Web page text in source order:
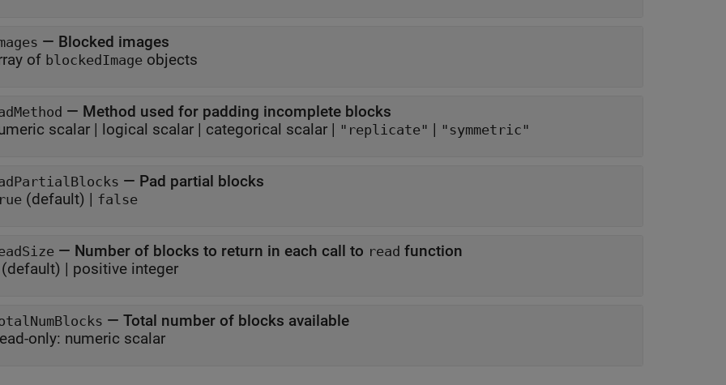
— Blocked images
of blockedImage objects
— Method used for padding incomplete blocks
scalar | logical scalar | categorical scalar | "replicate" | "symmetric"
— Pad partial blocks
(default) | false
— Number of blocks to return in each call to read function
(default) | positive integer
— Total number of blocks available
only: numeric scalar